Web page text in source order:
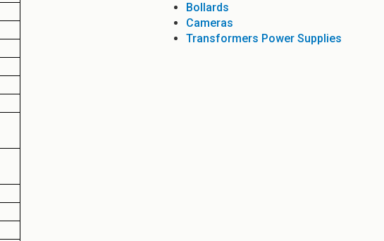
Bollards
Cameras
Transformers Power Supplies